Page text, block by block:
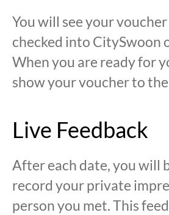
You will see your
checked into CitySwoon
When you are ready for
show your voucher to
Live Feedback
After each date, you will
record your private
person you met. This